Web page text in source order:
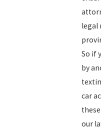
legal
So if
by
car
our